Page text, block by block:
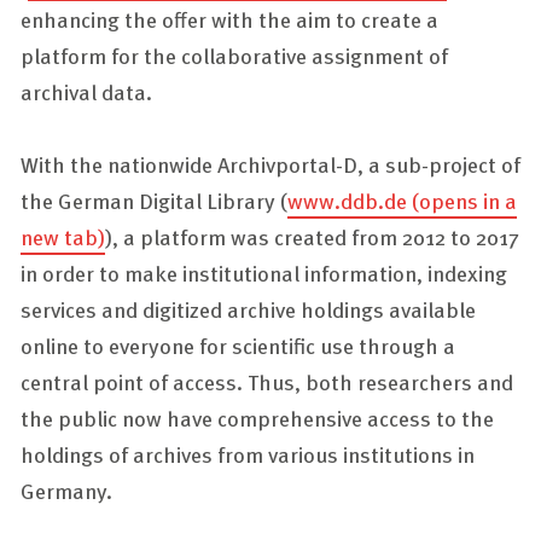
enhancing the offer with the aim to create a
platform for the collaborative assignment of
archival data.
With the nationwideArchivportal-D, a sub-project of
the German Digital Library (www.ddb.de (opens in a
new tab)), a platform was created from 2012 to 2017
in order to make institutional information, indexing
services and digitized archive holdings available
online to everyone for scientific use through a
central point of access. Thus, both researchers and
the public now have comprehensive access to the
holdings of archives from various institutions in
Germany.